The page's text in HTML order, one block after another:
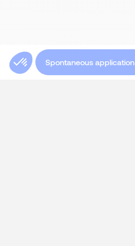
Spontaneous application